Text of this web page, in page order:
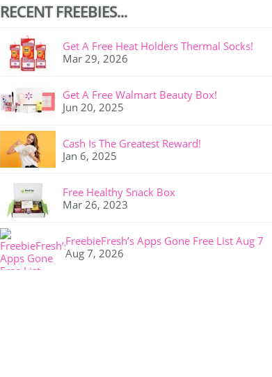
RECENT FREEBIES...
Get A Free Heat Holders Thermal Socks!
Mar 29, 2026
Get A Free Walmart Beauty Box!
Jun 20, 2025
Cash Is The Greatest Reward!
Jan 6, 2025
Free Healthy Snack Box
Mar 26, 2023
FreebieFresh’s Apps Gone Free List Aug 7
Aug 7, 2026